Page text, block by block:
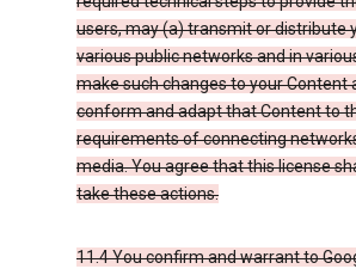
users, may (a) transmit or distribute
various public networks and in
make such changes to your Content
conform and adapt that Content to
requirements of connecting
media. You agree that this license
take these actions.
11.4 You confirm and warrant to